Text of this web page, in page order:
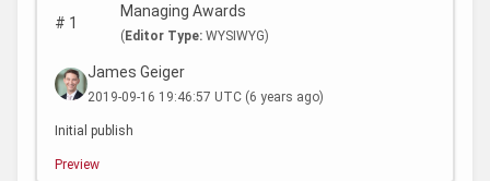
# 1
Managing Awards
( Editor Type: WYSIWYG)
James Geiger
2019-09-16 19:46:57 UTC (6 years ago)
Initial publish
Preview